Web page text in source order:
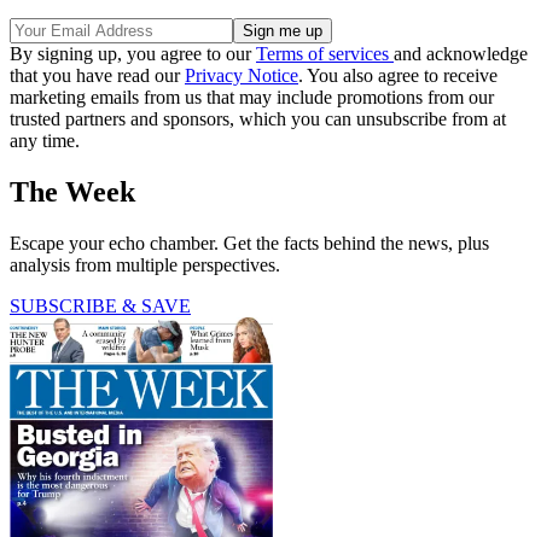
By signing up, you agree to ourTerms of services and acknowledge
that you have read ourPrivacy Notice. You also agree to receive
marketing emails from us that may include promotions from our
trusted partners and sponsors, which you can unsubscribe from at
any time.
The Week
Escape your echo chamber. Get the facts behind the news, plus
analysis from multiple perspectives.
SUBSCRIBE & SAVE